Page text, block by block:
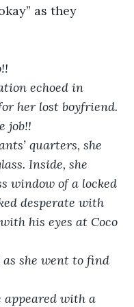
her lost boyfriend.
job!!
Inside, she
window of a locked
desperate with
his eyes at Coco